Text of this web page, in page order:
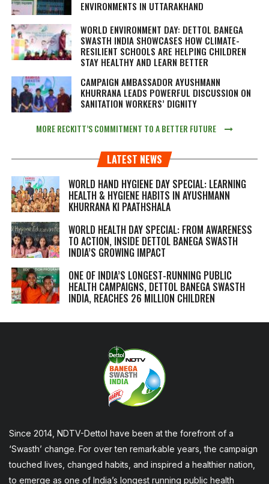
ENVIRONMENTS IN UTTARAKHAND
WORLD ENVIRONMENT DAY: DETTOL BANEGA
SWASTH INDIA SHOWCASES HOW CLIMATE-
RESILIENT SCHOOLS ARE HELPING CHILDREN
STAY HEALTHY AND LEARN BETTER
CAMPAIGN AMBASSADOR AYUSHMANN
KHURRANA LEADS POWERFUL DISCUSSION ON
SANITATION WORKERS’ DIGNITY
MORE RECKITT’S COMMITMENT TO A BETTER FUTURE
LATEST NEWS
WORLD HAND HYGIENE DAY SPECIAL: LEARNING
HEALTH & HYGIENE HABITS IN AYUSHMANN
KHURRANA KI PAATHSHALA
WORLD HEALTH DAY SPECIAL: FROM AWARENESS
TO ACTION, INSIDE DETTOL BANEGA SWASTH
INDIA’S GROWING IMPACT
ONE OF INDIA’S LONGEST-RUNNING PUBLIC
HEALTH CAMPAIGNS, DETTOL BANEGA SWASTH
INDIA, REACHES 26 MILLION CHILDREN
Since 2014, NDTV-Dettol have been at the forefront of a
‘Swasth’ change. For over ten remarkable years, the campaign
touched lives, changed habits, and inspired a healthier nation,
to emerge as one of India’s longest running public health